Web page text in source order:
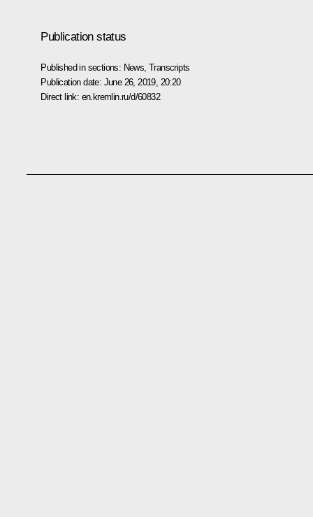
Publication status
Published in sections: News ,Transcripts
Publication date: June 26, 2019, 20:20
Direct link: en.kremlin.ru/d/60832